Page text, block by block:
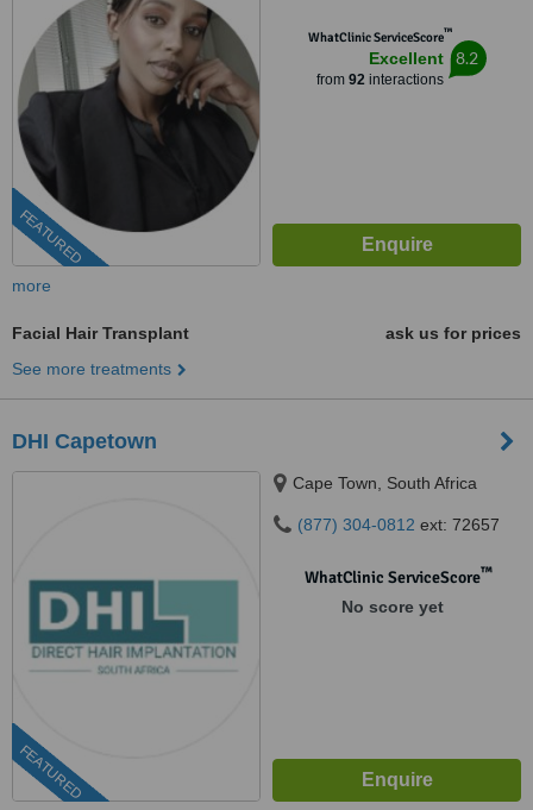
FEATURED
WhatClinic ServiceScore™
Excellent
from 92interactions
8.2
more
Facial Hair Transplant
ask us for prices
See more treatments
DHI Capetown
FEATURED
Cape Town, South Africa
(877) 304-0812 ext: 72657
WhatClinic ServiceScore™
No score yet